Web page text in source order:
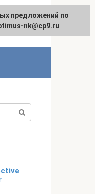
regarding
protected]
предложений по
nk@cp9.ru